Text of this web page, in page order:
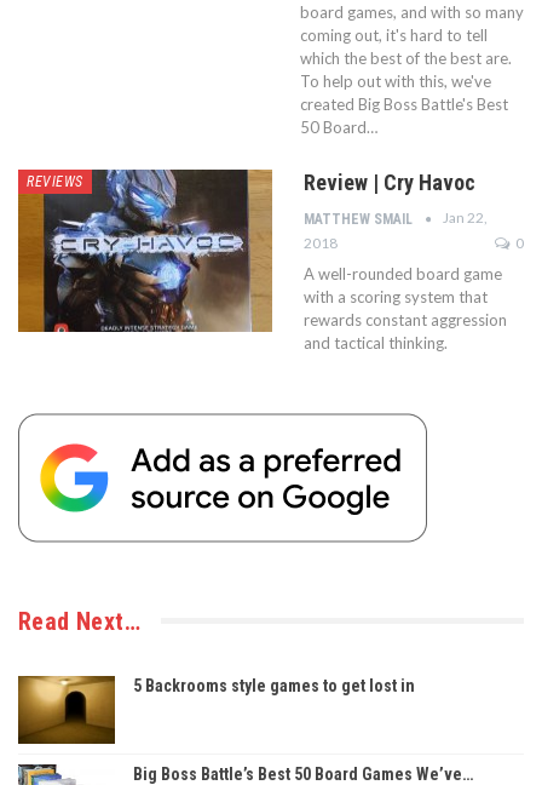
board games, and with so many
coming out, it's hard to tell
which the best of the best are.
To help out with this, we've
created Big Boss Battle's Best
50 Board…
REVIEWS Review | Cry Havoc
MATTHEW SMAIL
Jan 22,
2018
0
A well-rounded board game
with a scoring system that
rewards constant aggression
and tactical thinking.
Read Next…
5 Backrooms style games to get lost in
Big Boss Battle’s Best 50 Board Games We’ve…